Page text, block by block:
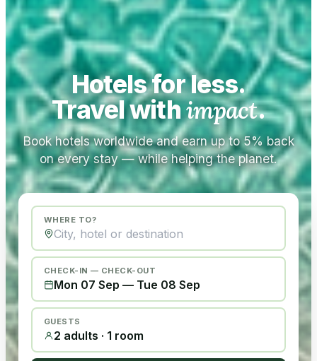
Hotels for less.
Travel withimpact.
Book hotels worldwide and earn up to 5% back
on every stay — while helping the planet.
WHERE TO?
CHECK-IN — CHECK-OUT
Mon 07 Sep — Tue 08 Sep
GUESTS
2 adults · 1 room